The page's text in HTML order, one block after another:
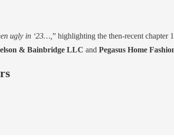
ugly in ‘23…, ” highlighting the then-recent chapter
& Bainbridge LLC and Pegasus Home